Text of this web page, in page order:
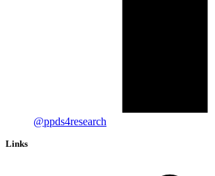
@ppds4research
Links